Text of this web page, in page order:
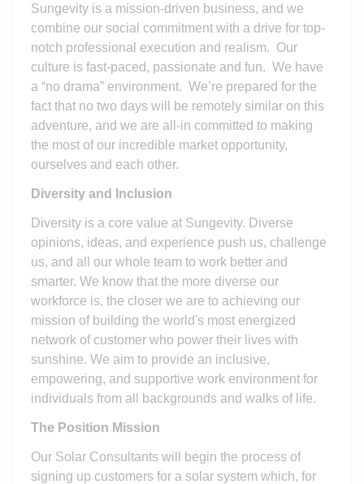
Sungevity is a mission-driven business, and we
combine our social commitment with a drive for top-
notch professional execution and realism. Our
culture is fast-paced, passionate and fun. We have
a “no drama” environment. We’re prepared for the
fact that no two days will be remotely similar on this
adventure, and we are all-in committed to making
the most of our incredible market opportunity,
ourselves and each other.
Diversity and Inclusion
Diversity is a core value at Sungevity. Diverse
opinions, ideas, and experience push us, challenge
us, and all our whole team to work better and
smarter. We know that the more diverse our
workforce is, the closer we are to achieving our
mission of building the world's most energized
network of customer who power their lives with
sunshine. We aim to provide an inclusive,
empowering, and supportive work environment for
individuals from all backgrounds and walks of life.
The Position Mission
Our Solar Consultants will begin the process of
signing up customers for a solar system which, for